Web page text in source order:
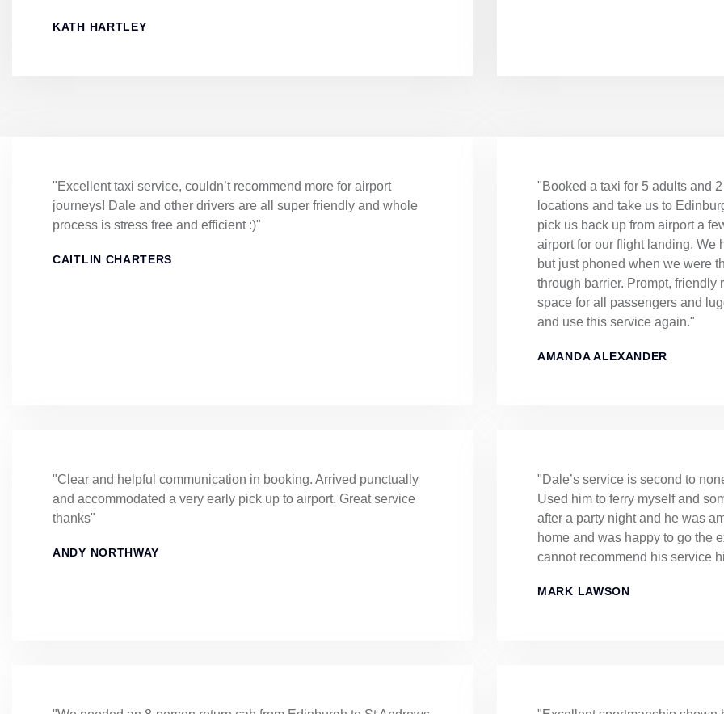
KATH HARTLEY
"Excellent taxi service, couldn’t recommend more for airport
journeys! Dale and other drivers are all super friendly and whole
process is stress free and efficient :)"
CAITLIN CHARTERS
"Booked a taxi for 5 adults and
locations and take us to
pick us back up from airport a
airport for our flight landing. We
but just phoned when we were
through barrier. Prompt,
space for all passengers and
and use this service again."
AMANDA ALEXANDER
"Clear and helpful communication in booking. Arrived punctually
and accommodated a very early pick up to airport. Great service
thanks"
ANDY NORTHWAY
"Dale’s service is second to
Used him to ferry myself and
after a party night and he was
home and was happy to go the
cannot recommend his service
MARK LAWSON